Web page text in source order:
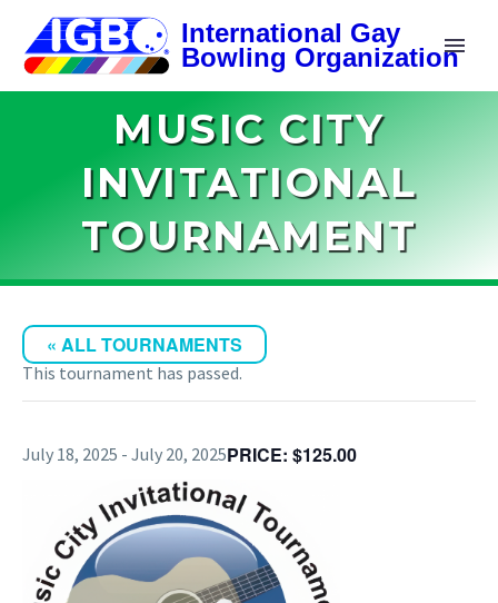
MUSIC CITY
INVITATIONAL
TOURNAMENT
« ALL TOURNAMENTS
This tournament has passed.
July 18, 2025 - July 20, 2025 $125.00